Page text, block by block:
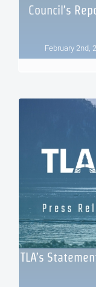
Council’s
February 2nd,
TLA’s